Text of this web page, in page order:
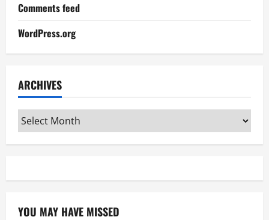
Comments feed
WordPress.org
ARCHIVES
Archives
YOU MAY HAVE MISSED